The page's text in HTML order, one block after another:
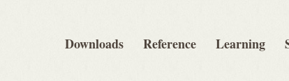
Downloads Reference Learning